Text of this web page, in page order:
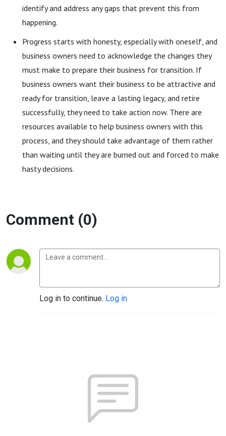
identify and address any gaps that prevent this from
happening.
Progress starts with honesty, especially with oneself, and
business owners need to acknowledge the changes they
must make to prepare their business for transition. If
business owners want their business to be attractive and
ready for transition, leave a lasting legacy, and retire
successfully, they need to take action now. There are
resources available to help business owners with this
process, and they should take advantage of them rather
than waiting until they are burned out and forced to make
hasty decisions.
Comment (0)
Log in to continue. Log in